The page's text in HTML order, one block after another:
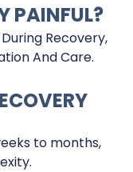
PAINFUL?
Recovery,
And Care.
to months,